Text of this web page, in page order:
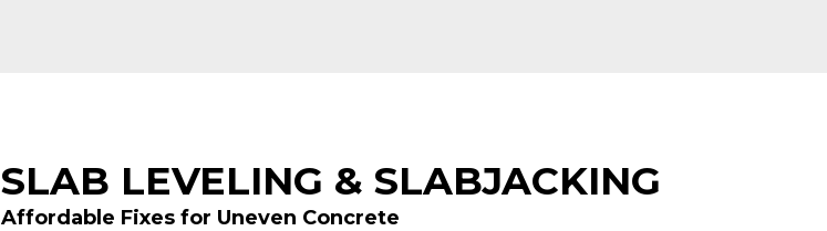
SLAB LEVELING & SLABJACKING
Affordable Fixes for Uneven Concrete